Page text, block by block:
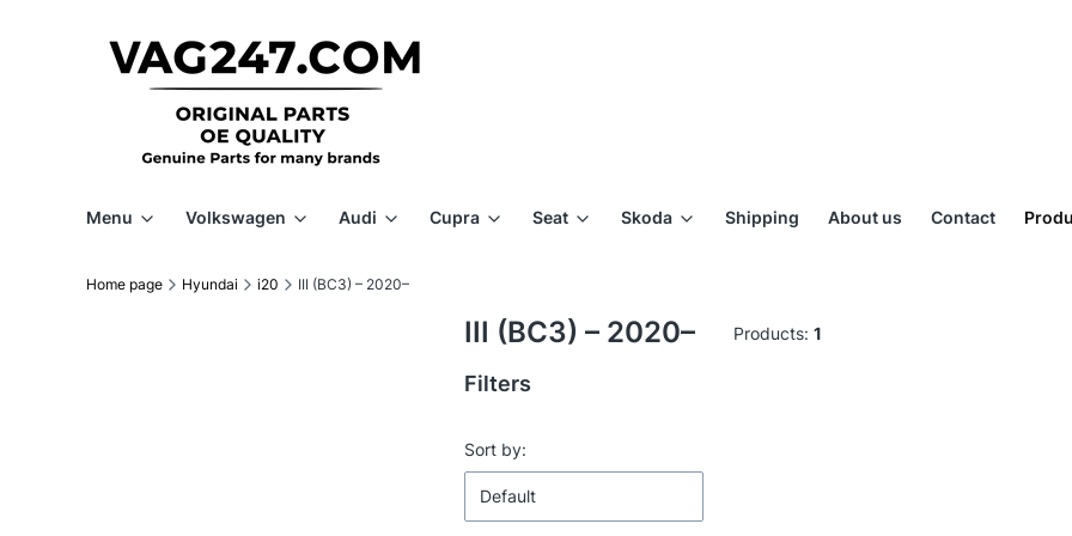
Menu Volkswagen Audi Cupra Seat Skoda Shipping About us Contact
Home page Hyundai i20 III (BC3) – 2020–
III (BC3) – 2020– Products: 1
Filters
End of filters
List of products
Sort by:
Default